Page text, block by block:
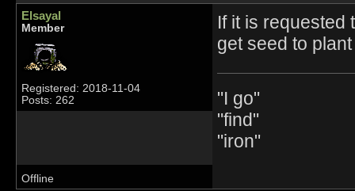
Elsayal
Member
Registered: 2018-11-04
Posts: 262
If it is requested
get seed to
"I go"
"find"
"iron"
Offline